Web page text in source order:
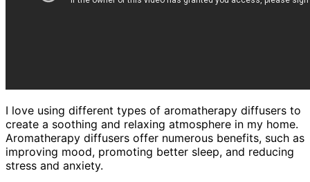
I love using different types of aromatherapy diffusers to
create a soothing and relaxing atmosphere in my home.
Aromatherapy diffusers offer numerous benefits, such as
improving mood, promoting better sleep, and reducing
stress and anxiety.